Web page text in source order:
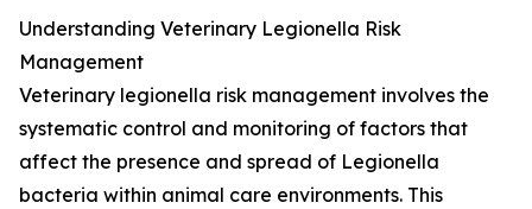
Understanding Veterinary Legionella Risk
Management
Veterinary legionella risk management involves the
systematic control and monitoring of factors that
affect the presence and spread of Legionella
bacteria within animal care environments. This